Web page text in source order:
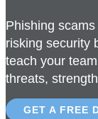
Phishing
risking security
teach your
threats,
GET A FREE